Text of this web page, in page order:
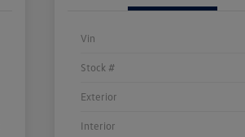
Vin
Stock #
Exterior
Interior